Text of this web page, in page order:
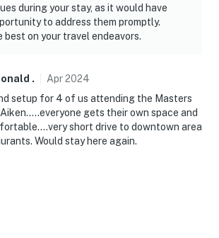
during your stay, as it would have
to address them promptly.
best on your travel endeavors.
. Apr2024
setup for 4 of us attending the Masters
gets their own space and
short drive to downtown area
Would stay here again.